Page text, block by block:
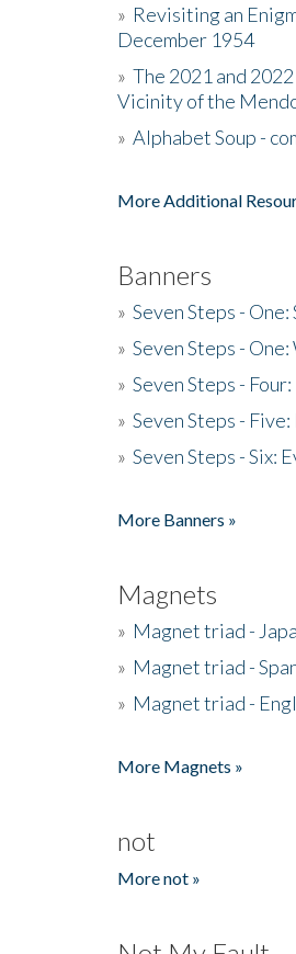
» Revisiting an
December 1954
» The 2021 and
Vicinity of the
» Alphabet Soup -
More Additional
Banners
» Seven Steps -
» Seven Steps -
» Seven Steps -
» Seven Steps -
» Seven Steps - Six:
More Banners »
Magnets
» Magnet triad -
» Magnet triad -
» Magnet triad -
More Magnets »
not
More not »